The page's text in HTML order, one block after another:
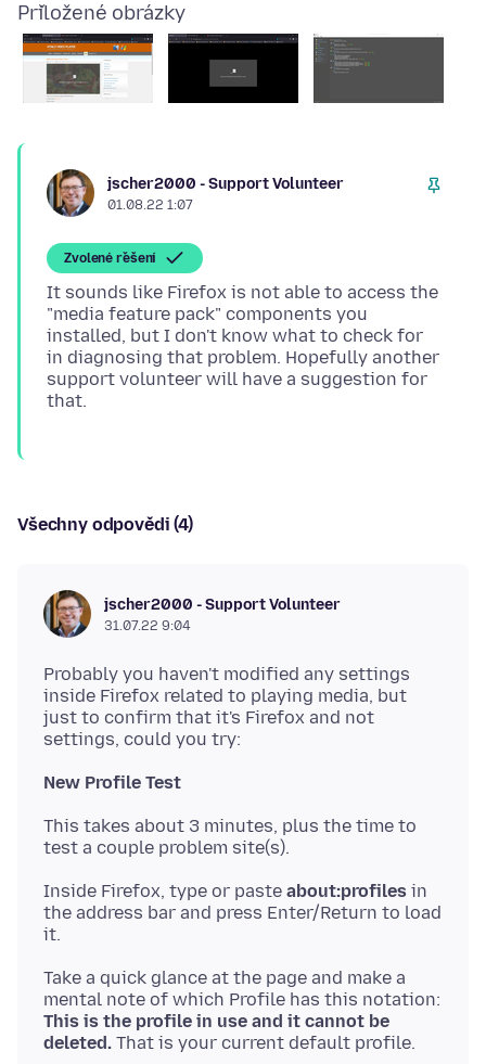
Přiložené obrázky
jscher2000 - Support Volunteer
01.08.22 1:07
Zvolené řešení
It sounds like Firefox is not able to access the
"media feature pack" components you
installed, but I don't know what to check for
in diagnosing that problem. Hopefully another
support volunteer will have a suggestion for
Všechny odpovědi (4)
jscher2000 - Support Volunteer
31.07.22 9:04
Probably you haven't modified any settings
inside Firefox related to playing media, but
just to confirm that it's Firefox and not
New Profile Test
This takes about 3 minutes, plus the time to
Inside Firefox, type or paste about:profiles in
the address bar and press Enter/Return to load
Take a quick glance at the page and make a
mental note of which Profile has this notation:
This is the profile in use and it cannot be
deleted.